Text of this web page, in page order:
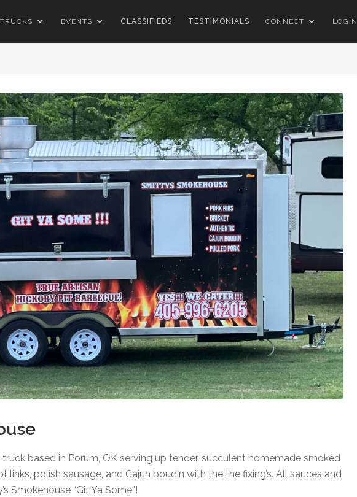
EVENTS CLASSIFIEDS TESTIMONIALS CONNECT LOGIN
based in Porum, OK serving up tender, succulent homemade smoked
links, polish sausage, and Cajun boudin with the the fixing’s. All sauces and
Smokehouse “Git Ya Some”!